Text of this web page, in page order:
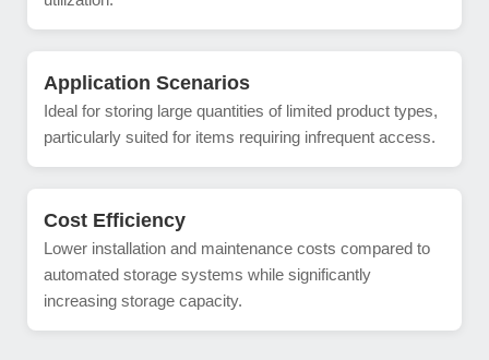
Application Scenarios
Ideal for storing large quantities of limited product types,
particularly suited for items requiring infrequent access.
Cost Efficiency
Lower installation and maintenance costs compared to
automated storage systems while significantly
increasing storage capacity.